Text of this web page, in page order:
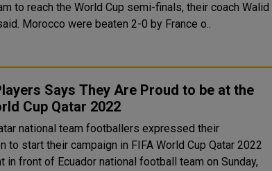
to reach the World Cup semi-finals, their coach Walid
Regragui said. Morocco were beaten 2-0 by France o..
Says They Are Proud to be at the
Cup Qatar 2022
national team footballers expressed their
to start their campaign in FIFA World Cup Qatar 2022
in front of Ecuador national football team on Sunday,